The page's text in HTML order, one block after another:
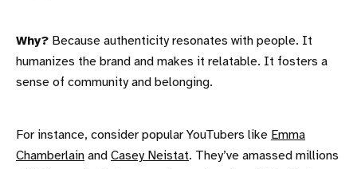
Why? Because authenticity resonates with people. It
humanizes the brand and makes it relatable. It fosters a
sense of community and belonging.
For instance, consider popular YouTubers like Emma
Chamberlain and Casey Neistat. They’ve amassed millions